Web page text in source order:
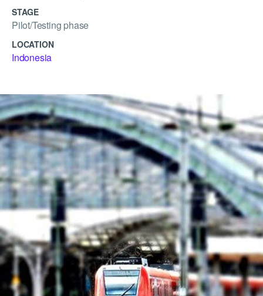
STAGE
Pilot/Testing phase
LOCATION
Indonesia